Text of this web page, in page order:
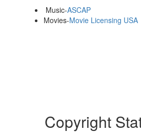
Music-ASCAP
Movies-Movie Licensing USA
Copyright